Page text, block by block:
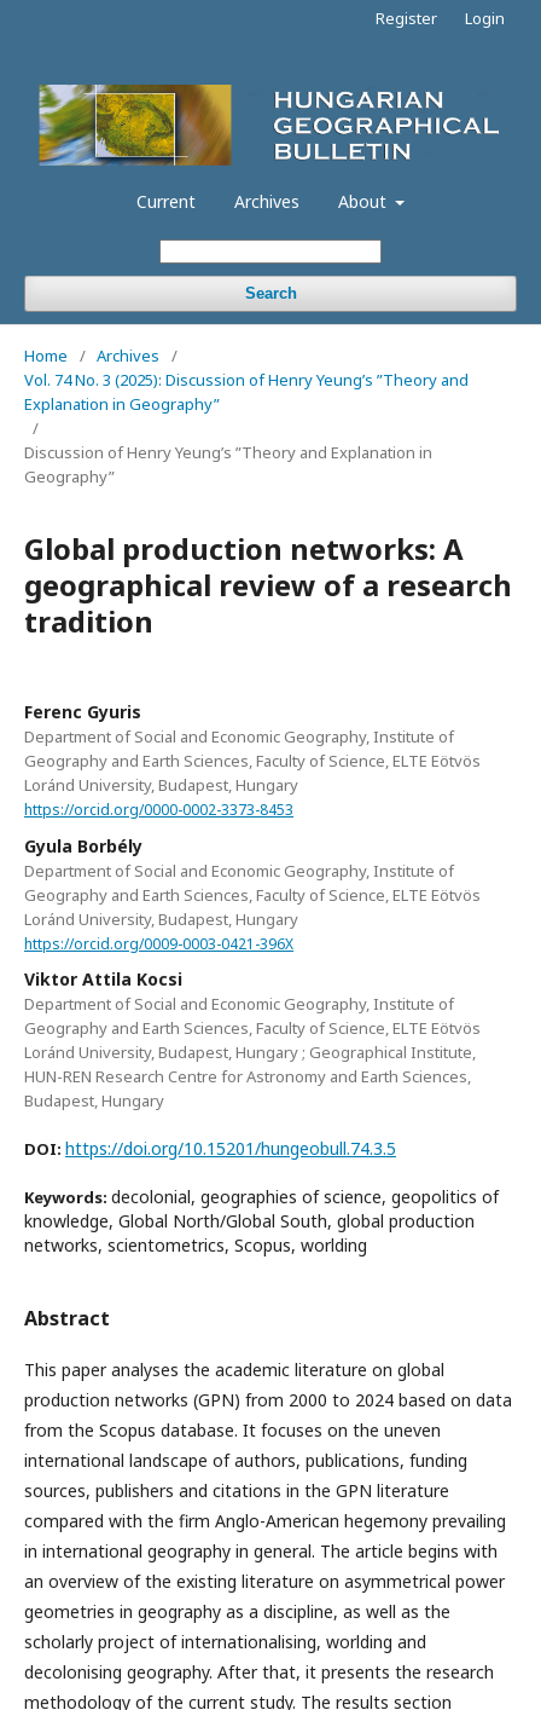
Current Archives About
Search
Register Login
Home / Archives
/
Vol. 74 No. 3 (2025): Discussion of Henry Yeung’s ”Theory and
Explanation in Geography”
/
Discussion of Henry Yeung’s ”Theory and Explanation in
Geography”
Global production networks: A
geographical review of a research
tradition
Ferenc Gyuris
Department of Social and Economic Geography, Institute of
Geography and Earth Sciences, Faculty of Science, ELTE Eötvös
Loránd University, Budapest, Hungary
https://orcid.org/0000-0002-3373-8453
Gyula Borbély
Department of Social and Economic Geography, Institute of
Geography and Earth Sciences, Faculty of Science, ELTE Eötvös
Loránd University, Budapest, Hungary
https://orcid.org/0009-0003-0421-396X
Viktor Attila Kocsi
Department of Social and Economic Geography, Institute of
Geography and Earth Sciences, Faculty of Science, ELTE Eötvös
Loránd University, Budapest, Hungary ; Geographical Institute,
HUN-REN Research Centre for Astronomy and Earth Sciences,
Budapest, Hungary
DOI: https://doi.org/10.15201/hungeobull.74.3.5
Keywords: decolonial, geographies of science, geopolitics of
knowledge, Global North/Global South, global production
networks, scientometrics, Scopus, worlding
Abstract
This paper analyses the academic literature on global
production networks (GPN) from 2000 to 2024 based on data
from the Scopus database. It focuses on the uneven
international landscape of authors, publications, funding
sources, publishers and citations in the GPN literature
compared with the firm Anglo-American hegemony prevailing
in international geography in general. The article begins with
an overview of the existing literature on asymmetrical power
geometries in geography as a discipline, as well as the
scholarly project of internationalising, worlding and
decolonising geography. After that, it presents the research
methodology of the current study. The results section